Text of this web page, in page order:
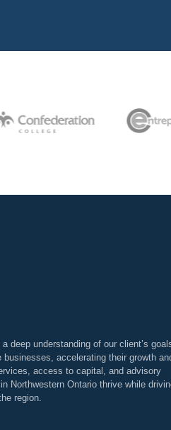
deep understanding of our client’s
accelerating their growth
access to capital, and advisory
Northwestern Ontario thrive while
region.